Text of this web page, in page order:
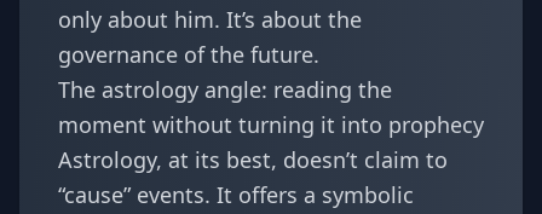
only about him. It’s about the
governance of the future.
The astrology angle: reading the
moment without turning it into prophecy
Astrology, at its best, doesn’t claim to
“cause” events. It offers a symbolic